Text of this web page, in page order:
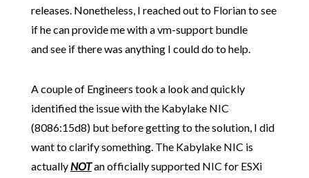
releases. Nonetheless, I reached out to Florian to see
if he can provide me with a vm-support bundle
and see if there was anything I could do to help.
A couple of Engineers took a look and quickly
identified the issue with the Kabylake NIC
(8086:15d8) but before getting to the solution, I did
want to clarify something. The Kabylake NIC is
actually NOTan officially supported NIC for ESXi